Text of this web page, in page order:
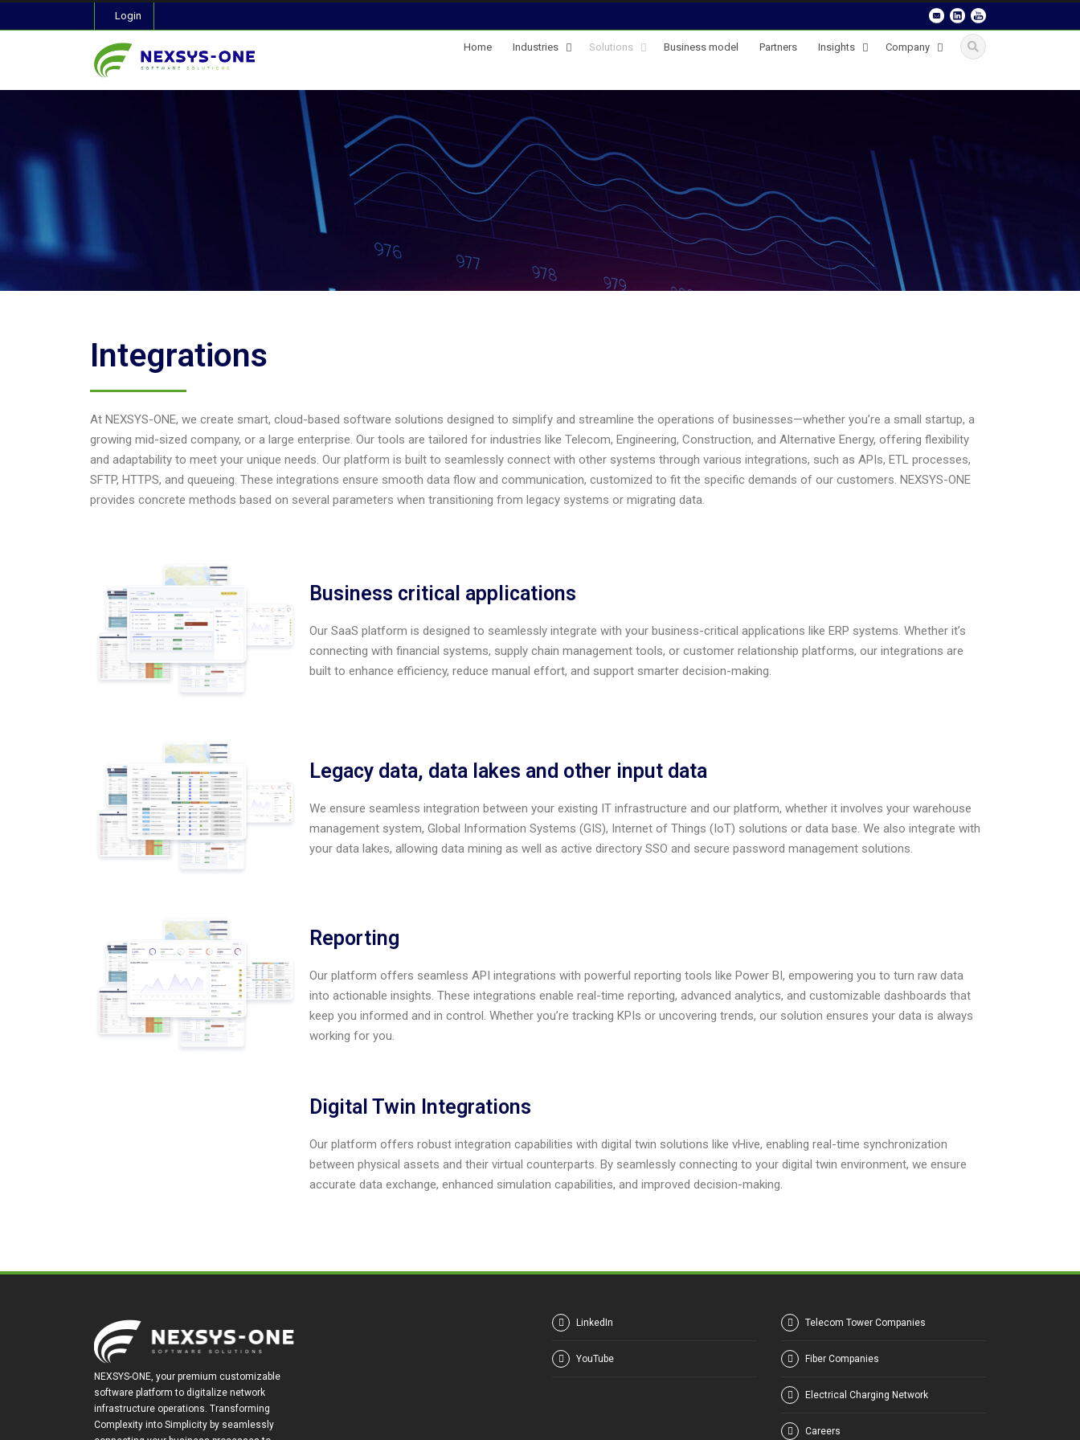
Login
Home Industries Solutions Business model Partners Insights Company
Integrations
At NEXSYS-ONE, we create smart, cloud-based software solutions designed to simplify and streamline the operations of businesses—whether you’re a small startup, a
growing mid-sized company, or a large enterprise. Our tools are tailored for industries like Telecom, Engineering, Construction, and Alternative Energy, offering flexibility
and adaptability to meet your unique needs. Our platform is built to seamlessly connect with other systems through various integrations, such as APIs, ETL processes,
SFTP, HTTPS, and queueing. These integrations ensure smooth data flow and communication, customized to fit the specific demands of our customers. NEXSYS-ONE
provides concrete methods based on several parameters when transitioning from legacy systems or migrating data.
Business critical applications
Our SaaS platform is designed to seamlessly integrate with your business-critical applications like ERP systems. Whether it’s
connecting with financial systems, supply chain management tools, or customer relationship platforms, our integrations are
built to enhance efficiency, reduce manual effort, and support smarter decision-making.
Legacy data, data lakes and other input data
We ensure seamless integration between your existing IT infrastructure and our platform, whether it involves your warehouse
management system, Global Information Systems (GIS), Internet of Things (IoT) solutions or data base. We also integrate with
your data lakes, allowing data mining as well as active directory SSO and secure password management solutions.
Reporting
Our platform offers seamless API integrations with powerful reporting tools like Power BI, empowering you to turn raw data
into actionable insights. These integrations enable real-time reporting, advanced analytics, and customizable dashboards that
keep you informed and in control. Whether you’re tracking KPIs or uncovering trends, our solution ensures your data is always
working for you.
Digital Twin Integrations
Our platform offers robust integration capabilities with digital twin solutions like vHive, enabling real-time synchronization
between physical assets and their virtual counterparts. By seamlessly connecting to your digital twin environment, we ensure
accurate data exchange, enhanced simulation capabilities, and improved decision-making.
NEXSYS-ONE, your premium customizable
software platform to digitalize network
infrastructure operations. Transforming
Complexity into Simplicity by seamlessly
LinkedIn
YouTube
Telecom Tower Companies
Fiber Companies
Electrical Charging Network
Careers